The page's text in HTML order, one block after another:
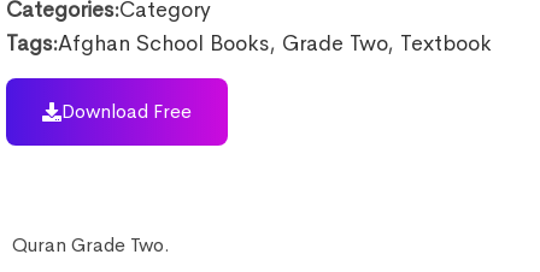
Categories:Category
Tags:Afghan School Books, Grade Two, Textbook
Download Free
Quran Grade Two.